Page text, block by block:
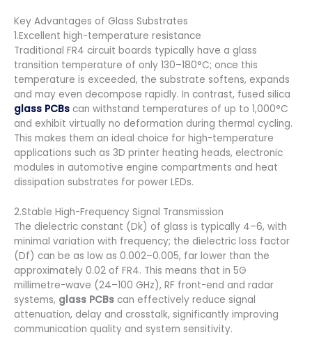
Key Advantages of Glass Substrates
1.Excellent high-temperature resistance
Traditional FR4 circuit boards typically have a glass
transition temperature of only 130–180°C; once this
temperature is exceeded, the substrate softens, expands
and may even decompose rapidly. In contrast, fused silica
glass PCBs can withstand temperatures of up to 1,000°C
and exhibit virtually no deformation during thermal cycling.
This makes them an ideal choice for high-temperature
applications such as 3D printer heating heads, electronic
modules in automotive engine compartments and heat
dissipation substrates for power LEDs.
2.Stable High-Frequency Signal Transmission
The dielectric constant (Dk) of glass is typically 4–6, with
minimal variation with frequency; the dielectric loss factor
(Df) can be as low as 0.002–0.005, far lower than the
approximately 0.02 of FR4. This means that in 5G
millimetre-wave (24–100 GHz), RF front-end and radar
systems, glass PCBs can effectively reduce signal
attenuation, delay and crosstalk, significantly improving
communication quality and system sensitivity.